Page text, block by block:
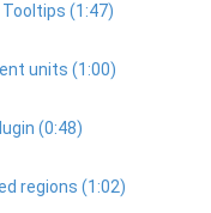
(1:47)
units (1:00)
(0:48)
regions (1:02)